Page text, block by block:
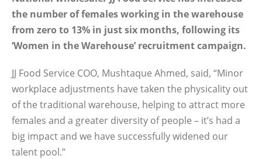
the number of females working in the warehouse
from zero to 13% in just six months, following its
‘Women in the Warehouse’ recruitment campaign.
JJ Food Service COO, Mushtaque Ahmed, said, “Minor
workplace adjustments have taken the physicality out
of the traditional warehouse, helping to attract more
females and a greater diversity of people – it’s had a
big impact and we have successfully widened our
talent pool.”